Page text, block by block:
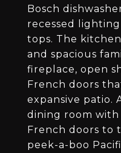
Bosch
recessed
tops. The
and spacious
fireplace, open
French doors
expansive patio.
dining room with
French doors to
peek-a-boo